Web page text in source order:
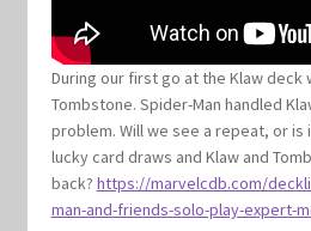
Marvel Champions Shop – Ally
Marvel Champions Shop – Basic
Marvel Champions Shop –
During our first go at the Klaw deck
Tombstone. Spider-Man handled
problem. Will we see a repeat, or
lucky card draws and Klaw and
back? https://marvelcdb.com/
man-and-friends-solo-play-expert-